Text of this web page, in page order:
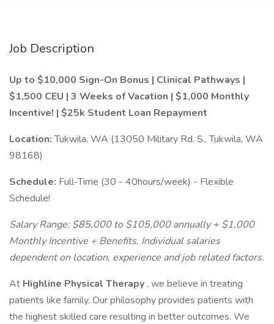
Job Description
Up to $10,000 Sign-On Bonus | Clinical Pathways |
$1,500 CEU | 3 Weeks of Vacation | $1,000 Monthly
Incentive! | $25k Student Loan Repayment
Location:Tukwila, WA (13050 Military Rd. S., Tukwila, WA
98168)
Schedule: Full-Time (30 - 40hours/week) - Flexible
Schedule!
Salary Range:$85,000 to $105,000annually + $1,000
Monthly Incentive + Benefits. Individual salaries
dependent on location, experience and job related factors.
At Highline Physical Therapy , we believe in treating
patients like family. Our philosophy provides patients with
the highest skilled care resulting in better outcomes. We